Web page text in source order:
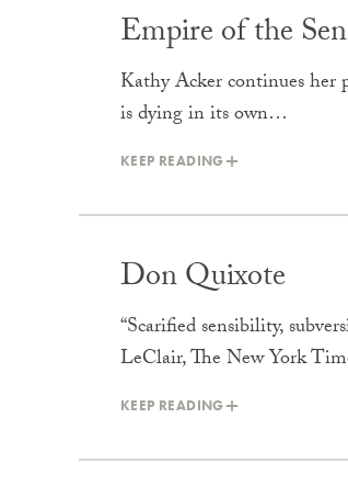
Empire of the
Kathy Acker continues her
is dying in its own…
KEEP READING
Don Quixote
“Scarified sensibility,
LeClair, The New York
KEEP READING